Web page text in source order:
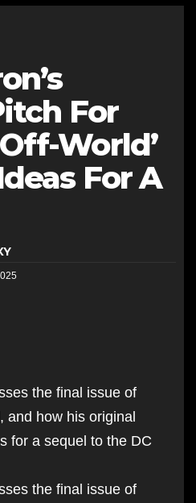
For
World’
For A
the final issue of
and how his original
for a sequel to the DC
the final issue of